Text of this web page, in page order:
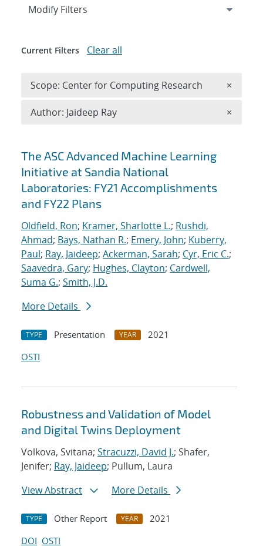
Search results
The ASC Advanced Machine Learning
Initiative at Sandia National
Laboratories: FY21 Accomplishments
and FY22 Plans
Oldfield, Ron; Kramer, Sharlotte L.; Rushdi,
Ahmad; Bays, Nathan R.; Emery, John; Kuberry,
Paul; Ray, Jaideep; Ackerman, Sarah; Cyr, Eric C.;
Saavedra, Gary; Hughes, Clayton; Cardwell,
Suma G.; Smith, J.D.
More Details
TYPE Presentation YEAR
2021
OSTI
Robustness and Validation of Model
and Digital Twins Deployment
Volkova, Svitana; Stracuzzi, David J.; Shafer,
Jenifer; Ray, Jaideep; Pullum, Laura
View Abstract
More Details
TYPE Other Report YEAR
2021
DOI OSTI
Expand
Modify Filters
Current Filters Clear all
Scope: Center for Computing Research ×
Author: Jaideep Ray ×